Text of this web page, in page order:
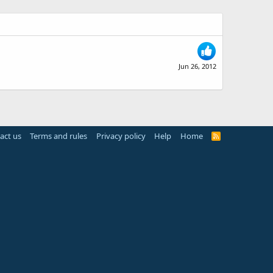
Jun 26, 2012
us Terms and rules Privacy policy Help Home
R